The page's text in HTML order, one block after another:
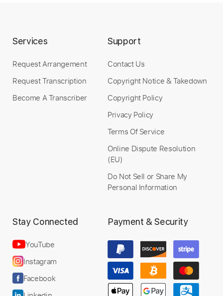
$9.99
Buy Now
Services
Request Arrangement
Request Transcription
Become A Transcriber
Support
Contact Us
Copyright Notice & Takedown
Copyright Policy
Privacy Policy
Terms Of Service
Online Dispute Resolution
(EU)
Do Not Sell or Share My
Personal Information
Stay Connected
YouTube
Instagram
Facebook
Payment & Security